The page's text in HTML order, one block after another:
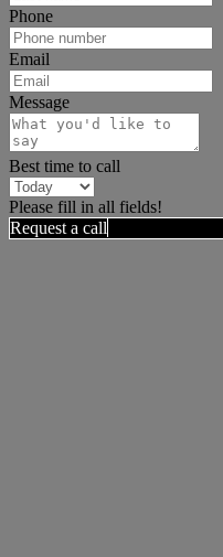
Phone
Email
Message
Best time to call
Please fill in all fields!
Request a call